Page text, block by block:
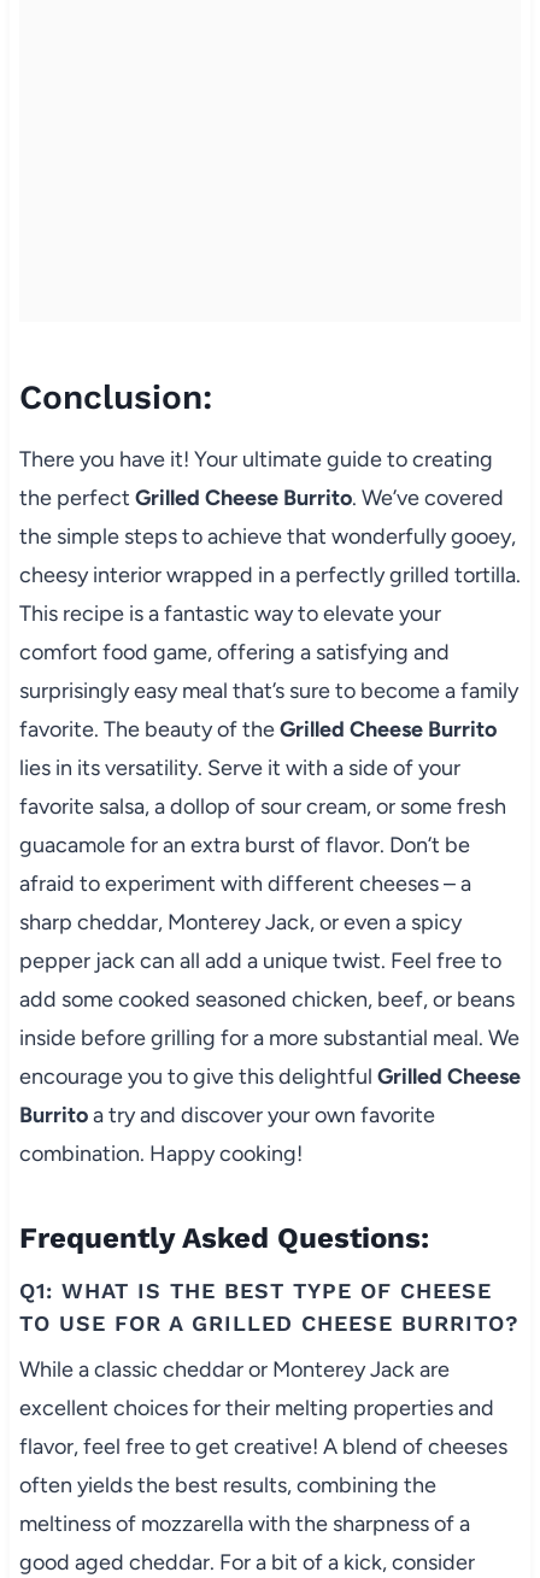
Conclusion:
There you have it! Your ultimate guide to creating
the perfect Grilled Cheese Burrito. We’ve covered
the simple steps to achieve that wonderfully gooey,
cheesy interior wrapped in a perfectly grilled tortilla.
This recipe is a fantastic way to elevate your
comfort food game, offering a satisfying and
surprisingly easy meal that’s sure to become a family
favorite. The beauty of theGrilled Cheese Burrito
lies in its versatility. Serve it with a side of your
favorite salsa, a dollop of sour cream, or some fresh
guacamole for an extra burst of flavor. Don’t be
afraid to experiment with different cheeses – a
sharp cheddar, Monterey Jack, or even a spicy
pepper jack can all add a unique twist. Feel free to
add some cooked seasoned chicken, beef, or beans
inside before grilling for a more substantial meal. We
encourage you to give this delightful Grilled Cheese
Burritoa try and discover your own favorite
combination. Happy cooking!
Frequently Asked Questions:
Q1: WHAT IS THE BEST TYPE OF CHEESE
TO USE FOR A GRILLED CHEESE BURRITO?
While a classic cheddar or Monterey Jack are
excellent choices for their melting properties and
flavor, feel free to get creative! A blend of cheeses
often yields the best results, combining the
meltiness of mozzarella with the sharpness of a
good aged cheddar. For a bit of a kick, consider